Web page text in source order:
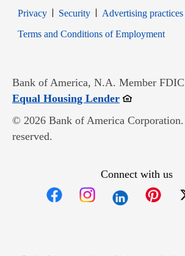
PrivacyOpens in new window
SecurityOpens in new window
Advertising practices
Terms and Conditions of Employment
Bank of America, N.A. Member
Equal Housing LenderOpens in new
© 2026 Bank of America
reserved.
Connect with us